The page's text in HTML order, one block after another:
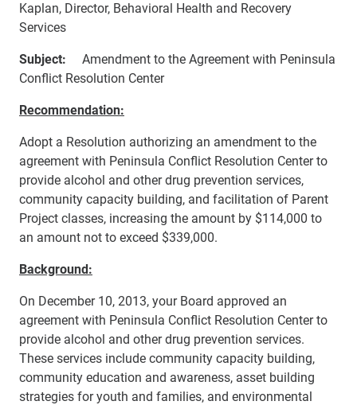
Kaplan, Director, Behavioral Health and Recovery
Services
Subject: Amendment to the Agreement with Peninsula
Conflict Resolution Center
Recommendation:
Adopt a Resolution authorizing an amendment to the
agreement with Peninsula Conflict Resolution Center to
provide alcohol and other drug prevention services,
community capacity building, and facilitation of Parent
Project classes, increasing the amount by $114,000 to
an amount not to exceed $339,000.
Background:
On December 10, 2013, your Board approved an
agreement with Peninsula Conflict Resolution Center to
provide alcohol and other drug prevention services.
These services include community capacity building,
community education and awareness, asset building
strategies for youth and families, and environmental